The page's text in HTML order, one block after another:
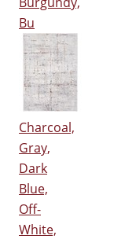
Bu
Charcoal,
Gray,
Dark
Blue,
Off-
White,